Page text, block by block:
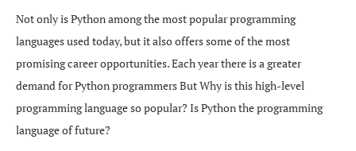
Not only is Python among the most popular programming
languages used today, but it also offers some of the most
promising career opportunities. Each year there is a greater
demand for Python programmers But Why is this high-level
programming language so popular? Is Python the programming
language of future?